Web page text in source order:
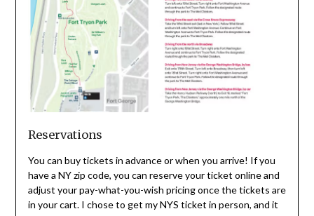
Reservations
You can buy tickets in advance or when you arrive! If you
have a NY zip code, you can reserve your ticket online and
adjust your pay-what-you-wish pricing once the tickets are
in your cart. I chose to get my NYS ticket in person, and it